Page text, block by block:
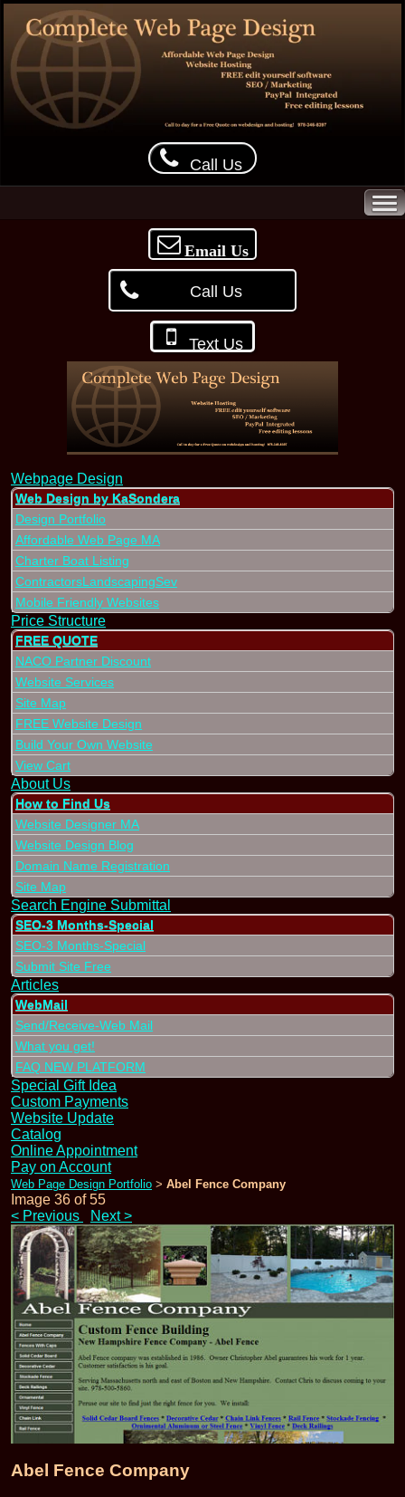
Call Us
Email Us
Call Us
Text Us
Webpage Design
Web Design by KaSondera
Design Portfolio
Affordable Web Page MA
Charter Boat Listing
ContractorsLandscapingSev
Mobile Friendly Websites
Price Structure
FREE QUOTE
NACO Partner Discount
Website Services
Site Map
FREE Website Design
Build Your Own Website
View Cart
About Us
How to Find Us
Website Designer MA
Website Design Blog
Domain Name Registration
Site Map
Search Engine Submittal
SEO-3 Months-Special
SEO-3 Months-Special
Submit Site Free
Articles
WebMail
Send/Receive-Web Mail
What you get!
FAQ NEW PLATFORM
Special Gift Idea
Custom Payments
Website Update
Catalog
Online Appointment
Pay on Account
Web Page Design Portfolio > Abel Fence Company
Image 36 of 55
< Previous Next >
Abel Fence Company